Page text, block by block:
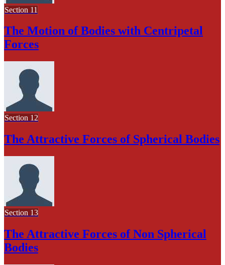
Section 11
The Motion of Bodies with Centripetal
Forces
Section 12
The Attractive Forces of Spherical Bodies
Section 13
The Attractive Forces of Non Spherical
Bodies